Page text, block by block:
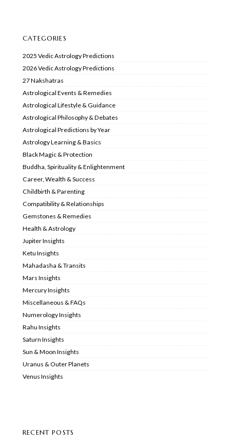
CATEGORIES
2025 Vedic Astrology Predictions
2026 Vedic Astrology Predictions
27 Nakshatras
Astrological Events & Remedies
Astrological Lifestyle & Guidance
Astrological Philosophy & Debates
Astrological Predictions by Year
Astrology Learning & Basics
Black Magic & Protection
Buddha, Spirituality & Enlightenment
Career, Wealth & Success
Childbirth & Parenting
Compatibility & Relationships
Gemstones & Remedies
Health & Astrology
Jupiter Insights
Ketu Insights
Mahadasha & Transits
Mars Insights
Mercury Insights
Miscellaneous & FAQs
Numerology Insights
Rahu Insights
Saturn Insights
Sun & Moon Insights
Uranus & Outer Planets
Venus Insights
RECENT POSTS